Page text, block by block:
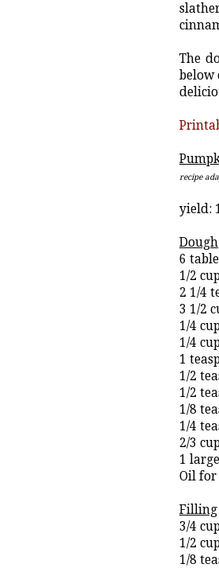
The
below
recipe
yield:
Dough
6
1/2
2 1/4
3 1/2
1/4
1/4
1
1/2
1/2
1/8
1/4
2/3
1
Oil for
Filling
3/4
1/2
1/8